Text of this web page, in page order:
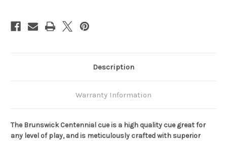
Description
Warranty Information
The Brunswick Centennial cue is a high quality cue great for
any level of play, and is meticulously crafted with superior